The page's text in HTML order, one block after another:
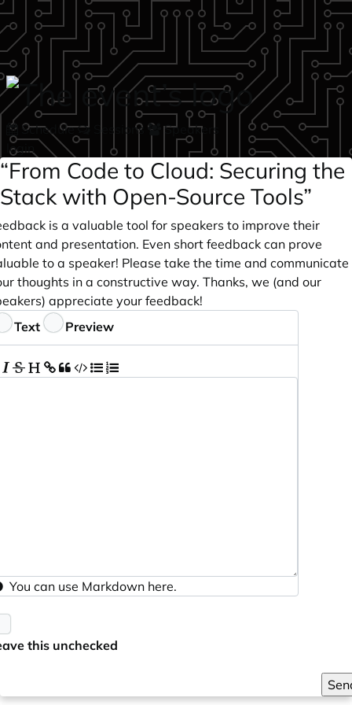
Skip to main content
Schedule Sessions
Speakers
login
“From Code to Cloud: Securing the
Stack with Open-Source Tools”
is a valuable tool for speakers to improve their
and presentation. Even short feedback can prove
to a speaker! Please take the time and communicate
thoughts in a constructive way. Thanks, we (and our
appreciate your feedback!
Text Preview
You can use Markdown here.
this unchecked